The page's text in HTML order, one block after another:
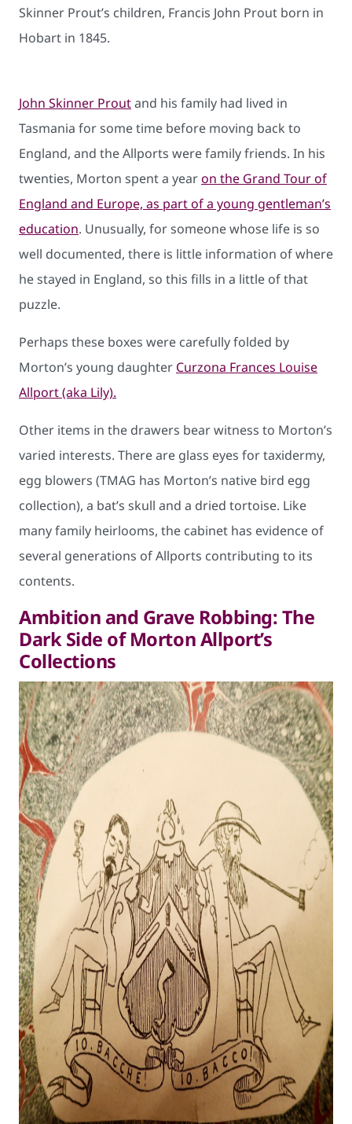
Skinner Prout’s children, Francis John Prout born in
Hobart in 1845.
John Skinner Proutand his family had lived in
Tasmania for some time before moving back to
England, and the Allports were family friends. In his
twenties, Morton spent a yearon the Grand Tour of
England and Europe, as part of a young gentleman’s
education. Unusually, for someone whose life is so
well documented, there is little information of where
he stayed in England, so this fills in a little of that
puzzle.
Perhaps these boxes were carefully folded by
Morton’s young daughter Curzona Frances Louise
Allport (aka Lily).
Other items in the drawers bear witness to Morton’s
varied interests. There are glass eyes for taxidermy,
egg blowers (TMAG has Morton’s native bird egg
collection), a bat’s skull and a dried tortoise. Like
many family heirlooms, the cabinet has evidence of
several generations of Allports contributing to its
contents.
Ambition and Grave Robbing: The
Dark Side of Morton Allport’s
Collections